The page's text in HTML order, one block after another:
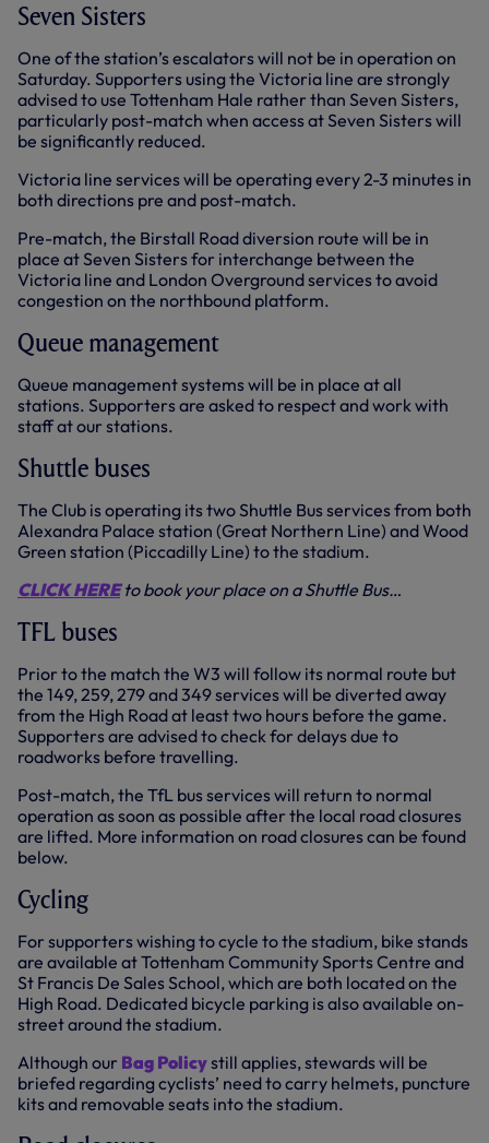
Seven Sisters
One of the station’s escalators will not be in operation on
Saturday. Supporters using the Victoria line are strongly
advised to use Tottenham Hale rather than Seven Sisters,
particularly post-match when access at Seven Sisters will
be significantly reduced.
Victoria line services will be operating every 2-3 minutes in
both directions pre and post-match.
Pre-match, the Birstall Road diversion route will be in
place at Seven Sisters for interchange between the
Victoria line and London Overground services to avoid
congestion on the northbound platform.
Queue management
Queue management systems will be in place at all
stations. Supporters are asked to respect and work with
staff at our stations.
Shuttle buses
The Club is operating its two Shuttle Bus services from both
Alexandra Palace station (Great Northern Line) and Wood
Green station (Piccadilly Line) to the stadium.
CLICK HEREto book your place on a Shuttle Bus…
TFL buses
Prior to the match the W3 will follow its normal route but
the 149, 259, 279 and 349 services will be diverted away
from the High Road at least two hours before the game.
Supporters are advised to check for delays due to
roadworks before travelling.
Post-match, the TfL bus services will return to normal
operation as soon as possible after the local road closures
are lifted. More information on road closures can be found
below.
Cycling
For supporters wishing to cycle to the stadium, bike stands
are available at Tottenham Community Sports Centre and
St Francis De Sales School, which are both located on the
High Road. Dedicated bicycle parking is also available on-
street around the stadium.
Although our Bag Policystill applies, stewards will be
briefed regarding cyclists’ need to carry helmets, puncture
kits and removable seats into the stadium.